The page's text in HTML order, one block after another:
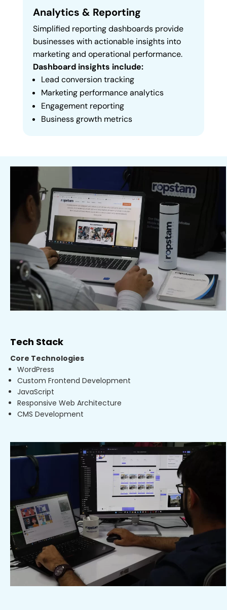
Analytics & Reporting
Simplified reporting dashboards provide
businesses with actionable insights into
marketing and operational performance.
Dashboard insights include:
Lead conversion tracking
Marketing performance analytics
Engagement reporting
Business growth metrics
Tech Stack
Core Technologies
WordPress
Custom Frontend Development
JavaScript
Responsive Web Architecture
CMS Development